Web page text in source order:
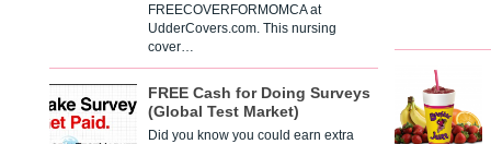
FREECOVERFORMOMCA at
UdderCovers.com. This nursing
cover…
FREE Cash for Doing Surveys
(Global Test Market)
Did you know you could earn extra